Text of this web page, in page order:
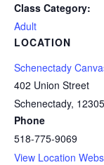
Class Category:
Adult
LOCATION
Schenectady
402 Union Street
Schenectady, 12305
Phone
518-775-9069
View Location